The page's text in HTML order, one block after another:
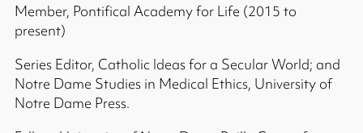
Member, Pontifical Academy for Life (2015 to
present)
Series Editor, Catholic Ideas for a Secular World; and
Notre Dame Studies in Medical Ethics, University of
Notre Dame Press.